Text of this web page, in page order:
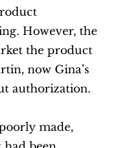
However, the
the product
now Gina’s
authorization.
made,